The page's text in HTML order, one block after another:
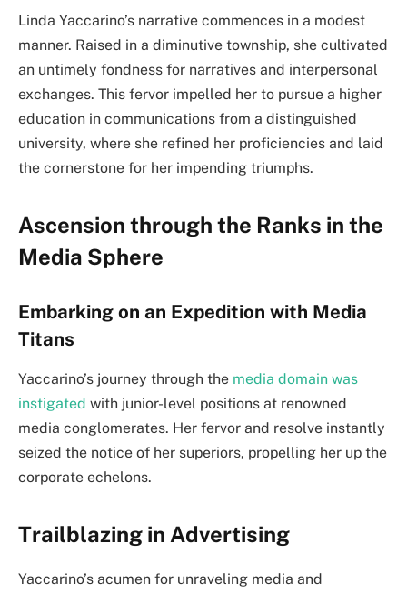
Linda Yaccarino’s narrative commences in a modest
manner. Raised in a diminutive township, she cultivated
an untimely fondness for narratives and interpersonal
exchanges. This fervor impelled her to pursue a higher
education in communications from a distinguished
university, where she refined her proficiencies and laid
the cornerstone for her impending triumphs.
Ascension through the Ranks in the
Media Sphere
Embarking on an Expedition with Media
Titans
Yaccarino’s journey through the media domain was
instigated with junior-level positions at renowned
media conglomerates. Her fervor and resolve instantly
seized the notice of her superiors, propelling her up the
corporate echelons.
Trailblazing in Advertising
Yaccarino’s acumen for unraveling media and